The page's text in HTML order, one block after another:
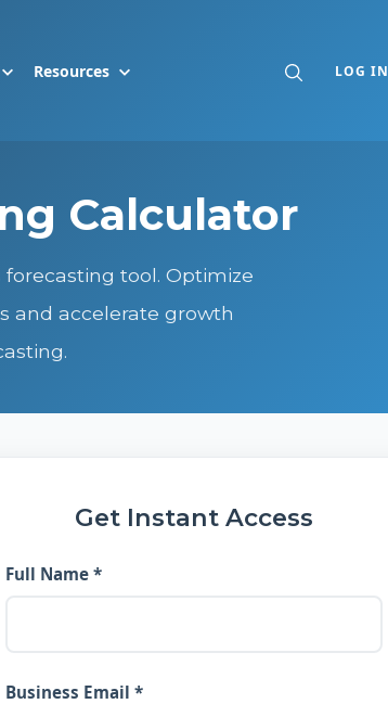
Resources LOG IN
Calculator
tool. Optimize
and accelerate growth
Get Instant Access
Full Name *
Business Email *